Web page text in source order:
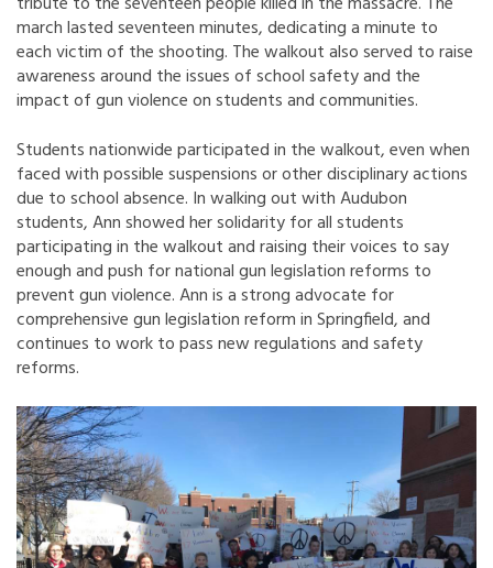
march lasted seventeen minutes, dedicating a minute to
each victim of the shooting. The walkout also served to raise
awareness around the issues of school safety and the
impact of gun violence on students and communities.
Students nationwide participated in the walkout, even when
faced with possible suspensions or other disciplinary actions
due to school absence. In walking out with Audubon
students, Ann showed her solidarity for all students
participating in the walkout and raising their voices to say
enough and push for national gun legislation reforms to
prevent gun violence. Ann is a strong advocate for
comprehensive gun legislation reform in Springfield, and
continues to work to pass new regulations and safety
reforms.